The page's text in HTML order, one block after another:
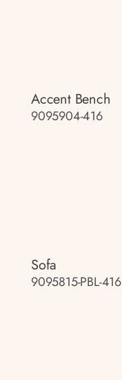
Accent Bench
9095904-416
Sofa
9095815-PBL-416